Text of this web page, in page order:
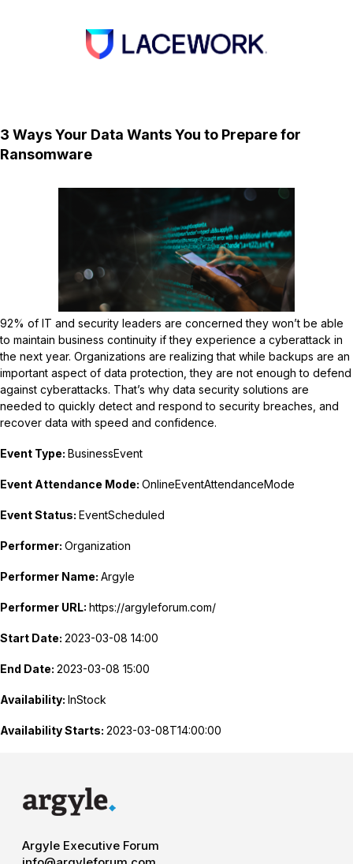
3 Ways Your Data Wants You to Prepare for
Ransomware
92% of IT and security leaders are concerned they won’t be able
to maintain business continuity if they experience a cyberattack in
the next year. Organizations are realizing that while backups are an
important aspect of data protection, they are not enough to defend
against cyberattacks. That’s why data security solutions are
needed to quickly detect and respond to security breaches, and
recover data with speed and confidence.
Event Type: BusinessEvent
Event Attendance Mode: OnlineEventAttendanceMode
Event Status: EventScheduled
Performer: Organization
Performer Name: Argyle
Performer URL: https://argyleforum.com/
Start Date: 2023-03-08 14:00
End Date: 2023-03-08 15:00
Availability: InStock
Availability Starts: 2023-03-08T14:00:00
Argyle Executive Forum